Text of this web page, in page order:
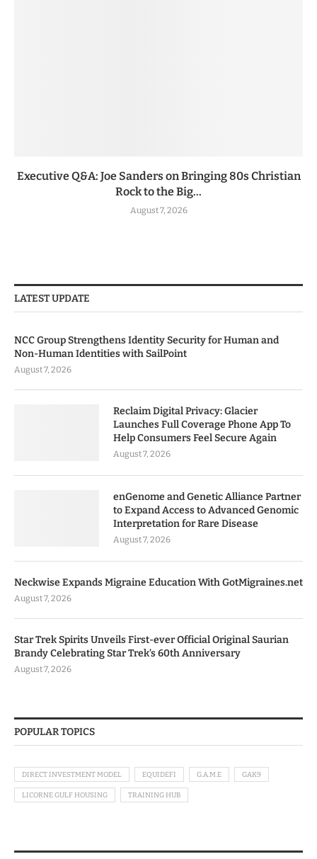
Executive Q&A: Joe Sanders on Bringing 80s Christian
Rock to the Big...
August 7, 2026
LATEST UPDATE
NCC Group Strengthens Identity Security for Human and
Non-Human Identities with SailPoint
August 7, 2026
Reclaim Digital Privacy: Glacier
Launches Full Coverage Phone App To
Help Consumers Feel Secure Again
August 7, 2026
enGenome and Genetic Alliance Partner
to Expand Access to Advanced Genomic
Interpretation for Rare Disease
August 7, 2026
Neckwise Expands Migraine Education With GotMigraines.net
August 7, 2026
Star Trek Spirits Unveils First-ever Official Original Saurian
Brandy Celebrating Star Trek’s 60th Anniversary
August 7, 2026
POPULAR TOPICS
DIRECT INVESTMENT MODEL EQUIDEFI G.A.M.E GAK9
LICORNE GULF HOUSING TRAINING HUB